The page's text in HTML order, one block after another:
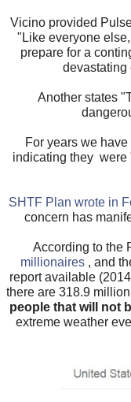
Vicino provided
"Like everyone
prepare for a
devastating
Another states
For years we
indicating they were
SHTF Plan wrote in
concern has
According to the
millionaires , and
report available
there are 318.9
people that will not
extreme weather